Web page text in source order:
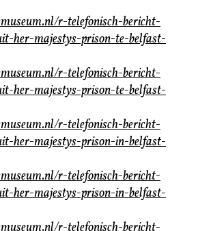
r-telefonisch-bericht-
her-majestys-prison-te-belfast-
r-telefonisch-bericht-
her-majestys-prison-te-belfast-
r-telefonisch-bericht-
her-majestys-prison-in-belfast-
r-telefonisch-bericht-
her-majestys-prison-in-belfast-